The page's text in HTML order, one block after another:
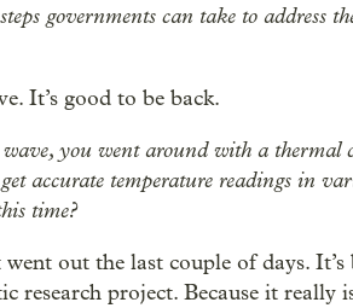
governments can take to address
It’s good to be back.
you went around with a
accurate temperature readings in
time?
out the last couple of days.
research project. Because it really